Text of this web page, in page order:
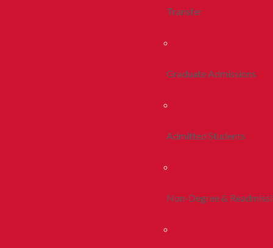
Transfer
Graduate Admissions
Admitted Students
Non-Degree &